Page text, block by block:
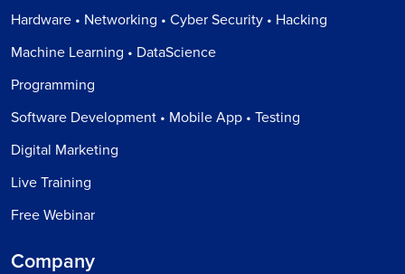
Hardware • Networking • Cyber Security • Hacking
Machine Learning • DataScience
Programming
Software Development • Mobile App • Testing
Digital Marketing
Live Training
Free Webinar
Company